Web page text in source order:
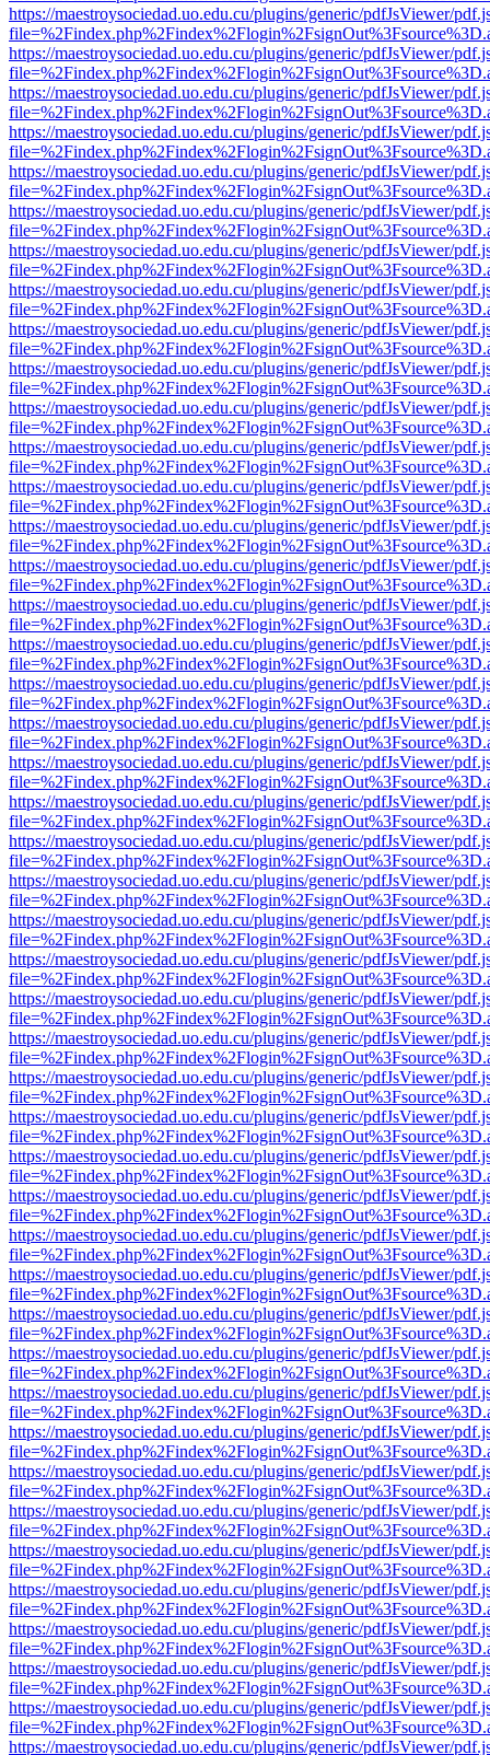
https://maestroysociedad.uo.edu.cu/plugins/generic/pdfJsViewer/
https://maestroysociedad.uo.edu.cu/plugins/generic/pdfJsViewer/
https://maestroysociedad.uo.edu.cu/plugins/generic/pdfJsViewer/
https://maestroysociedad.uo.edu.cu/plugins/generic/pdfJsViewer/
https://maestroysociedad.uo.edu.cu/plugins/generic/pdfJsViewer/
https://maestroysociedad.uo.edu.cu/plugins/generic/pdfJsViewer/
https://maestroysociedad.uo.edu.cu/plugins/generic/pdfJsViewer/
https://maestroysociedad.uo.edu.cu/plugins/generic/pdfJsViewer/
https://maestroysociedad.uo.edu.cu/plugins/generic/pdfJsViewer/
https://maestroysociedad.uo.edu.cu/plugins/generic/pdfJsViewer/
https://maestroysociedad.uo.edu.cu/plugins/generic/pdfJsViewer/
https://maestroysociedad.uo.edu.cu/plugins/generic/pdfJsViewer/
https://maestroysociedad.uo.edu.cu/plugins/generic/pdfJsViewer/
https://maestroysociedad.uo.edu.cu/plugins/generic/pdfJsViewer/
https://maestroysociedad.uo.edu.cu/plugins/generic/pdfJsViewer/
https://maestroysociedad.uo.edu.cu/plugins/generic/pdfJsViewer/
https://maestroysociedad.uo.edu.cu/plugins/generic/pdfJsViewer/
https://maestroysociedad.uo.edu.cu/plugins/generic/pdfJsViewer/
https://maestroysociedad.uo.edu.cu/plugins/generic/pdfJsViewer/
https://maestroysociedad.uo.edu.cu/plugins/generic/pdfJsViewer/
https://maestroysociedad.uo.edu.cu/plugins/generic/pdfJsViewer/
https://maestroysociedad.uo.edu.cu/plugins/generic/pdfJsViewer/
https://maestroysociedad.uo.edu.cu/plugins/generic/pdfJsViewer/
https://maestroysociedad.uo.edu.cu/plugins/generic/pdfJsViewer/
https://maestroysociedad.uo.edu.cu/plugins/generic/pdfJsViewer/
https://maestroysociedad.uo.edu.cu/plugins/generic/pdfJsViewer/
https://maestroysociedad.uo.edu.cu/plugins/generic/pdfJsViewer/
https://maestroysociedad.uo.edu.cu/plugins/generic/pdfJsViewer/
https://maestroysociedad.uo.edu.cu/plugins/generic/pdfJsViewer/
https://maestroysociedad.uo.edu.cu/plugins/generic/pdfJsViewer/
https://maestroysociedad.uo.edu.cu/plugins/generic/pdfJsViewer/
https://maestroysociedad.uo.edu.cu/plugins/generic/pdfJsViewer/
https://maestroysociedad.uo.edu.cu/plugins/generic/pdfJsViewer/
https://maestroysociedad.uo.edu.cu/plugins/generic/pdfJsViewer/
https://maestroysociedad.uo.edu.cu/plugins/generic/pdfJsViewer/
https://maestroysociedad.uo.edu.cu/plugins/generic/pdfJsViewer/
https://maestroysociedad.uo.edu.cu/plugins/generic/pdfJsViewer/
https://maestroysociedad.uo.edu.cu/plugins/generic/pdfJsViewer/
https://maestroysociedad.uo.edu.cu/plugins/generic/pdfJsViewer/
https://maestroysociedad.uo.edu.cu/plugins/generic/pdfJsViewer/
https://maestroysociedad.uo.edu.cu/plugins/generic/pdfJsViewer/
https://maestroysociedad.uo.edu.cu/plugins/generic/pdfJsViewer/
https://maestroysociedad.uo.edu.cu/plugins/generic/pdfJsViewer/
https://maestroysociedad.uo.edu.cu/plugins/generic/pdfJsViewer/
https://maestroysociedad.uo.edu.cu/plugins/generic/pdfJsViewer/